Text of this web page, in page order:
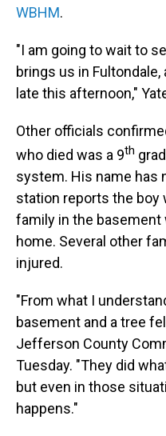
WBHM.
"I am going to wait to
brings us in
late this afternoon,"
Other officials
who died was a 9th
system. His name has
station reports the boy
family in the basement
home. Several other
injured.
"From what I
basement and a tree
Jefferson County
Tuesday. "They did
but even in those
happens."